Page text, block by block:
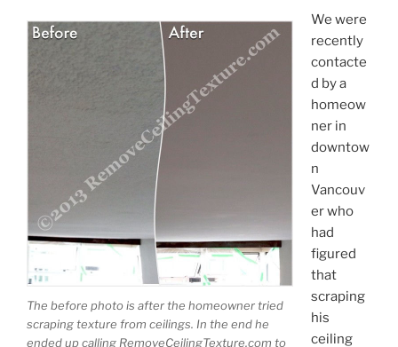
The before photo is after the homeowner tried
scraping texture from ceilings. In the end he
ended up calling RemoveCeilingTexture.com to
We were
recently
contacte
d by a
homeow
ner in
downtow
n
Vancouv
er who
had
figured
that
scraping
his
ceiling